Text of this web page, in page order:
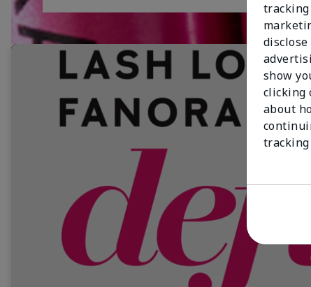
show
clicking
about
tracking